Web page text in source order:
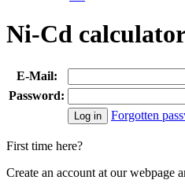
Ni-Cd
E-Mail:
Password:
Forgotten
First time here?
Create an account at our webpage